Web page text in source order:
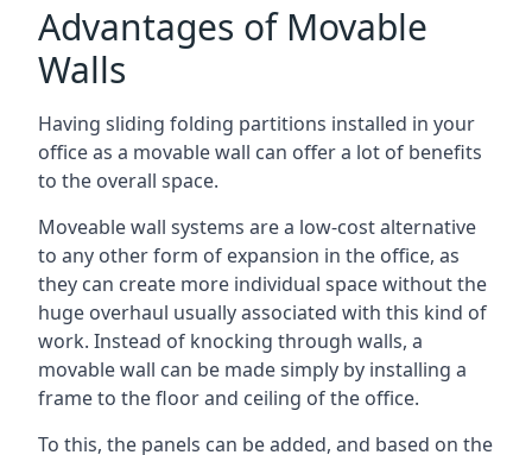
Advantages of Movable
Walls
Having sliding folding partitions installed in your
office as a movable wall can offer a lot of benefits
to the overall space.
Moveable wall systems are a low-cost alternative
to any other form of expansion in the office, as
they can create more individual space without the
huge overhaul usually associated with this kind of
work. Instead of knocking through walls, a
movable wall can be made simply by installing a
frame to the floor and ceiling of the office.
To this, the panels can be added, and based on the